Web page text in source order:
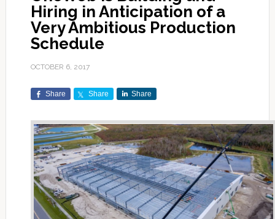
Hiring in Anticipation of a
Very Ambitious Production
Schedule
OCTOBER 6, 2017
Share Share Share